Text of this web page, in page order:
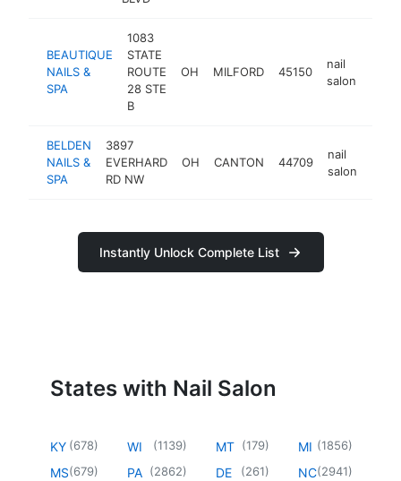
BEAUTIQUE
NAILS &
SPA
1083
STATE
ROUTE
28 STE
B
OH MILFORD 45150
nail
salon
BELDEN
NAILS &
SPA
3897
EVERHARD
RD NW
OH CANTON 44709
nail
salon
Instantly Unlock Complete List
States with Nail Salon
KY (678)
MS(679)
WI (1139)
PA (2862)
MT (179)
DE (261)
MI (1856)
NC(2941)